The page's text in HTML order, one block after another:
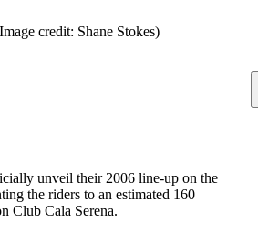
credit: Shane Stokes)
unveil their 2006 line-up on the
the riders to an estimated 160
Club Cala Serena.